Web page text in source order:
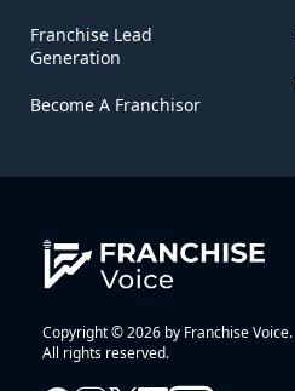
Franchise Lead
Generation
Become A Franchisor
Copyright © 2026 by Franchise Voice.
All rights reserved.